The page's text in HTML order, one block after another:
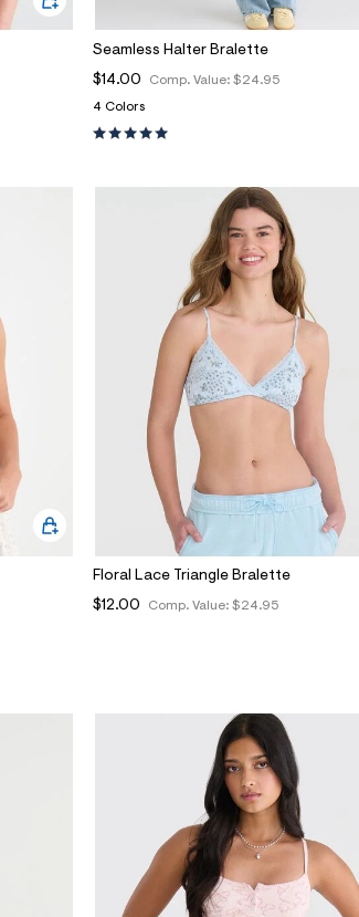
Seamless Halter Bralette
Comp. Value: $24.95
$14.00
4 Colors
Floral Lace Triangle Bralette
Comp. Value: $24.95
$12.00